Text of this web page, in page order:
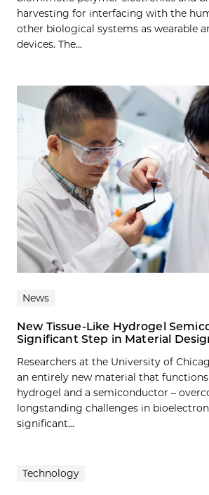
harvesting for interfacing with the
other biological systems as wearable
devices. The...
News
New Tissue-Like Hydrogel
Significant Step in Material
Researchers at the University of
an entirely new material that functions
hydrogel and a semiconductor –
longstanding challenges in
significant...
Technology